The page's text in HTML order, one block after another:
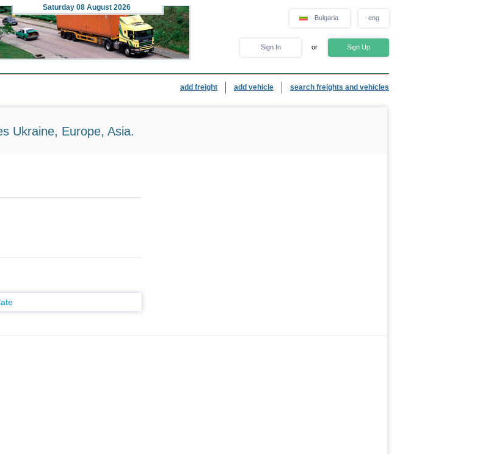
Saturday 08 August 2026
Bulgaria eng
Sign In or Sign Up
add freight add vehicle search freights and vehicles
Ukraine, Europe, Asia.